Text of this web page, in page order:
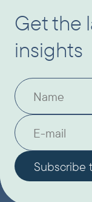
Get the
insights